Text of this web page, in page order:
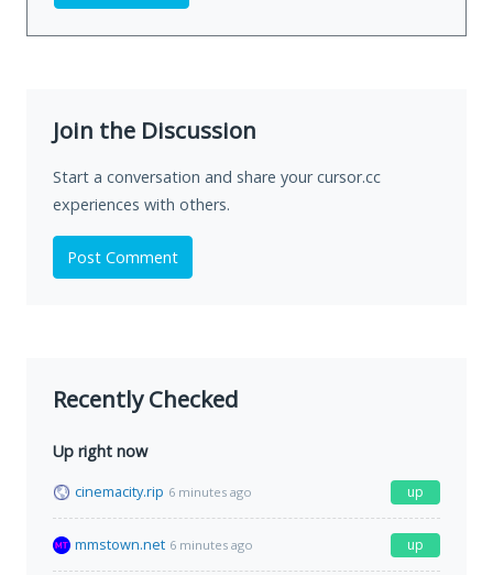
Join the Discussion
Start a conversation and share your cursor.cc
experiences with others.
Post Comment
Recently Checked
Up right now
cinemacity.rip 6 minutes ago up
mmstown.net 6 minutes ago up